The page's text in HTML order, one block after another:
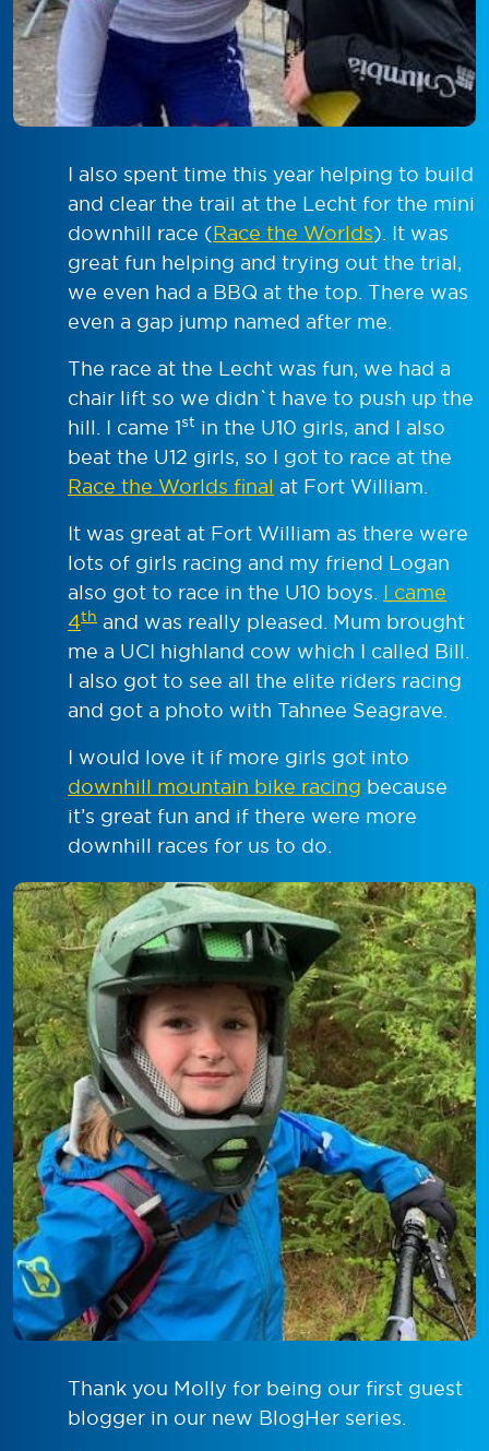
I also spent time this year helping to build
and clear the trail at the Lecht for the mini
downhill race (Race the Worlds). It was
great fun helping and trying out the trial,
we even had a BBQ at the top. There was
even a gap jump named after me.
The race at the Lecht was fun, we had a
chair lift so we didn`t have to push up the
hill. I came 1st in the U10 girls, and I also
beat the U12 girls, so I got to race at the
Race the Worlds final at Fort William.
It was great at Fort William as there were
lots of girls racing and my friend Logan
also got to race in the U10 boys. I came
4th and was really pleased. Mum brought
me a UCI highland cow which I called Bill.
I also got to see all the elite riders racing
and got a photo with Tahnee Seagrave.
I would love it if more girls got into
downhill mountain bike racing because
it’s great fun and if there were more
downhill races for us to do.
Thank you Molly for being our first guest
blogger in our new BlogHer series.